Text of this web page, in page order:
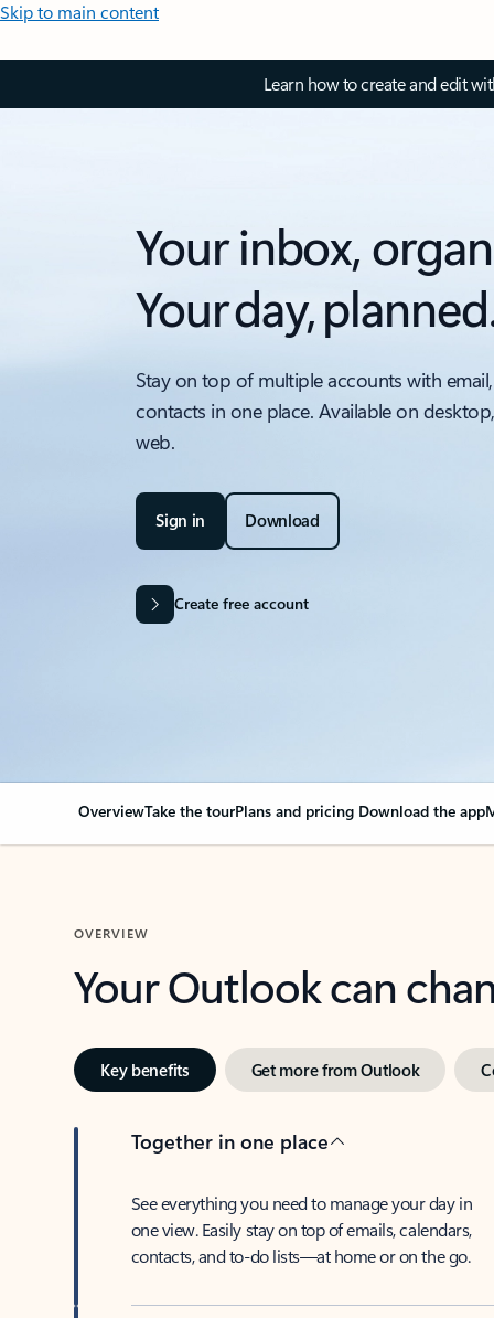
Skip to main content
Learn how to create and edit
Your inbox,
Your day,
Stay on top of multiple accounts with
contacts in one place. Available on
web.
Sign in Download
Create free account
OverviewTake the tourPlans and pricing Download the app
OVERVIEW
Your Outlook can
Key benefits Get more from Outlook
Together in one place
See everything you need to manage your day in
one view. Easily stay on top of emails, calendars,
contacts, and to-do lists—at home or on the go.